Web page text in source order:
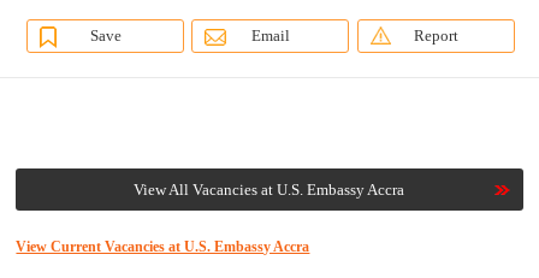
Save Email Report
View All Vacancies at U.S. Embassy Accra
View Current Vacancies at U.S. Embassy Accra